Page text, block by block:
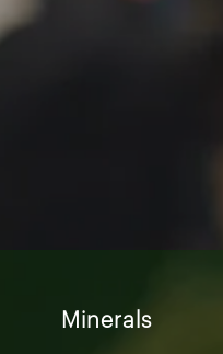
Minerals